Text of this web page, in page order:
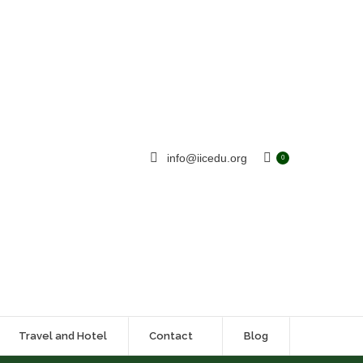
info@iicedu.org 0
Travel and Hotel Contact Blog